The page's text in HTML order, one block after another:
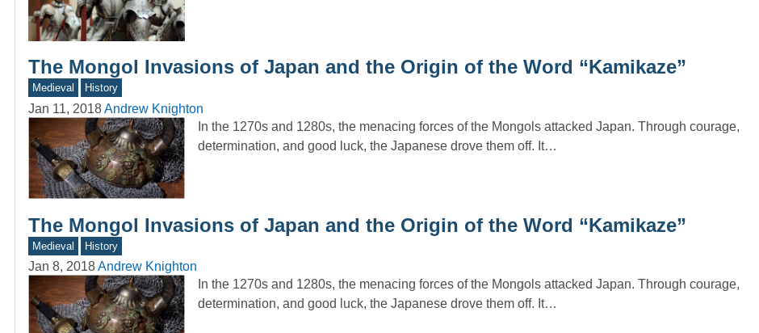
The Mongol Invasions of Japan and the Origin of the Word “Kamikaze”
Medieval History
Jan 11, 2018Andrew Knighton
In the 1270s and 1280s, the menacing forces of the Mongols attacked Japan. Through courage,
determination, and good luck, the Japanese drove them off. It…
The Mongol Invasions of Japan and the Origin of the Word “Kamikaze”
Medieval History
Jan 8, 2018Andrew Knighton
In the 1270s and 1280s, the menacing forces of the Mongols attacked Japan. Through courage,
determination, and good luck, the Japanese drove them off. It…